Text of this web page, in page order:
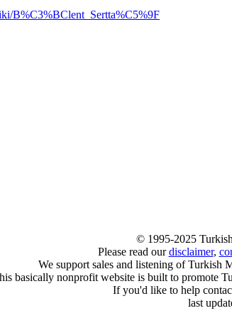
B%C3%BClent_Sertta%C5%9F
© 1995-2025
Please read ourdisclaimer,
We support sales and listening of Turkish
basically nonprofit website is built to promote
If you'd like to help
last